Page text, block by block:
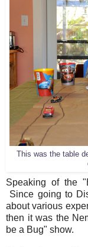
This was the table
Speaking of the
Since going to
about various
then it was the
be a Bug" show.